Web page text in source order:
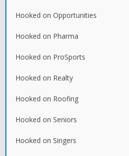
Hooked on Opportunities
Hooked on Pharma
Hooked on ProSports
Hooked on Realty
Hooked on Roofing
Hooked on Seniors
Hooked on Singers